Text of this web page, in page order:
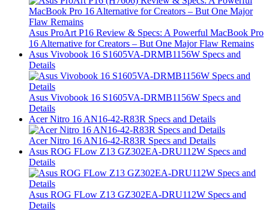
Asus ProArt P16 Review & Specs: A Powerful MacBook Pro
16 Alternative for Creators – But One Major Flaw Remains
Asus Vivobook 16 S1605VA-DRMB1156W Specs and
Details
Asus Vivobook 16 S1605VA-DRMB1156W Specs and
Details
Acer Nitro 16 AN16-42-R83R Specs and Details
Acer Nitro 16 AN16-42-R83R Specs and Details
Asus ROG FLow Z13 GZ302EA-DRU112W Specs and
Details
Asus ROG FLow Z13 GZ302EA-DRU112W Specs and
Details